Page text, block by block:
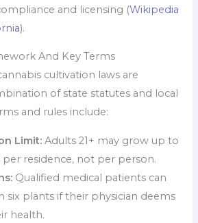
and licensing (Wikipedia
).
And Key Terms
cultivation laws are
of state statutes and local
and rules include:
Limit: Adults 21+ may grow up to
per residence, not per person.
Qualified medical patients can
six plants if their physician deems
health.